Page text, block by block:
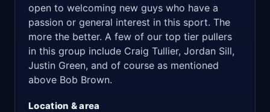
open to welcoming new guys who have a
passion or general interest in this sport. The
more the better. A few of our top tier pullers
in this group include Craig Tullier, Jordan Sill,
Justin Green, and of course as mentioned
above Bob Brown.
Location & area